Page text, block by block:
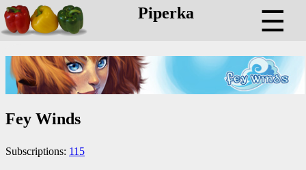
Piperka ☰
Fey Winds
Subscriptions: 115